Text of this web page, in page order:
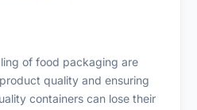
of food packaging are
quality and ensuring
containers can lose their